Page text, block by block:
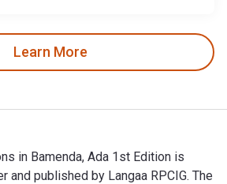
Learn More
in Bamenda, Ada 1st Edition is
and published by Langaa RPCIG. The